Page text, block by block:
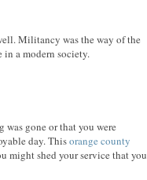
Militancy was the way of the
a modern society.
gone or that you were
day. Thisorange county
might shed your service that you